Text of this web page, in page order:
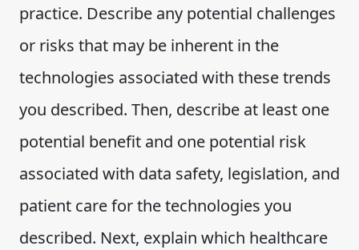
practice. Describe any potential challenges
or risks that may be inherent in the
technologies associated with these trends
you described. Then, describe at least one
potential benefit and one potential risk
associated with data safety, legislation, and
patient care for the technologies you
described. Next, explain which healthcare